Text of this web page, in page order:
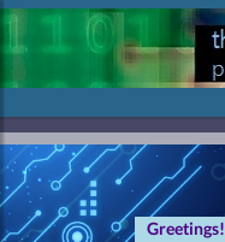
Skip to Content
Greetings!